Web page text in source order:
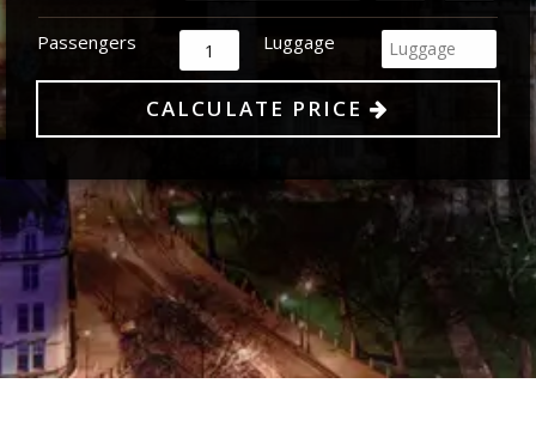
Passengers Luggage Luggage
CALCULATE PRICE